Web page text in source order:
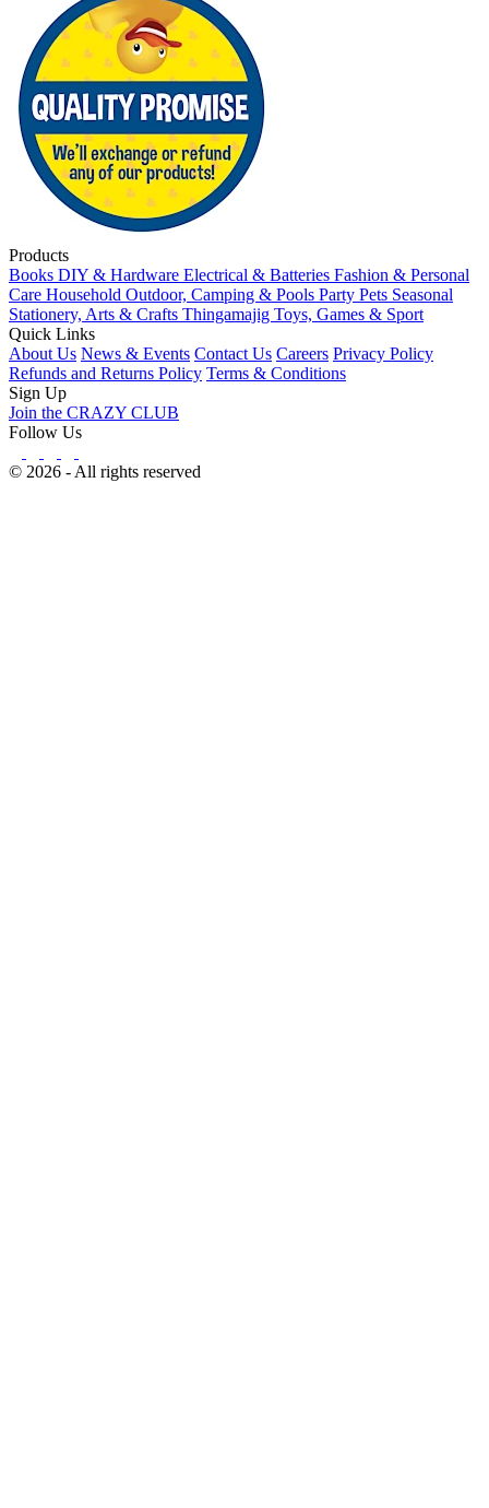
Products
Books DIY & Hardware Electrical & Batteries Fashion & Personal
Care Household Outdoor, Camping & Pools Party Pets Seasonal
Stationery, Arts & Crafts Thingamajig Toys, Games & Sport
Quick Links
About Us News & Events Contact Us Careers Privacy Policy
Refunds and Returns Policy Terms & Conditions
Sign Up
Join the CRAZY CLUB
Follow Us
© 2026 - All rights reserved